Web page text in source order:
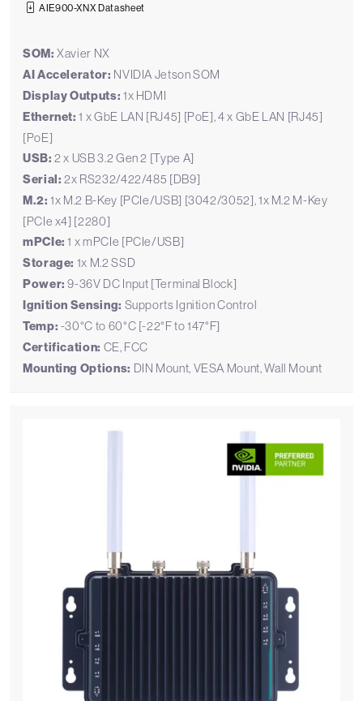
AIE900-XNX Datasheet
SOM: Xavier NX
AI Accelerator: NVIDIA Jetson SOM
Display Outputs: 1x HDMI
Ethernet: 1 x GbE LAN [RJ45] [PoE], 4 x GbE LAN [RJ45]
[PoE]
USB: 2 x USB 3.2 Gen 2 [Type A]
Serial: 2x RS232/422/485 [DB9]
M.2: 1x M.2 B-Key [PCIe/USB] [3042/3052], 1x M.2 M-Key
[PCIe x4] [2280]
mPCIe: 1 x mPCIe [PCIe/USB]
Storage: 1x M.2 SSD
Power: 9-36V DC Input [Terminal Block]
Ignition Sensing: Supports Ignition Control
Temp: -30°C to 60°C [-22°F to 147°F]
Certification: CE, FCC
Mounting Options: DIN Mount, VESA Mount, Wall Mount